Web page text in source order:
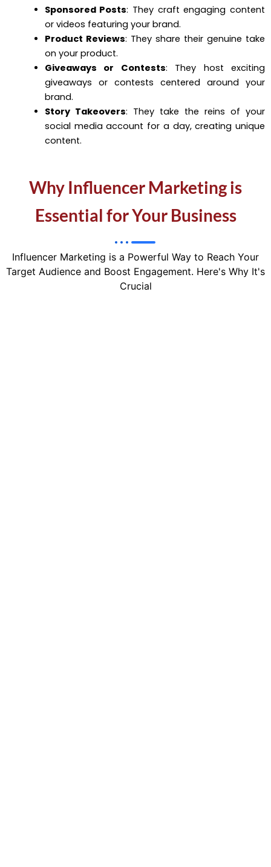
Sponsored Posts: They craft engaging content
or videos featuring your brand.
Product Reviews: They share their genuine take
on your product.
Giveaways or Contests: They host exciting
giveaways or contests centered around your
brand.
Story Takeovers: They take the reins of your
social media account for a day, creating unique
content.
Why Influencer Marketing is
Essential for Your Business
Influencer Marketing is a Powerful Way to Reach Your
Target Audience and Boost Engagement. Here's Why It's
Crucial